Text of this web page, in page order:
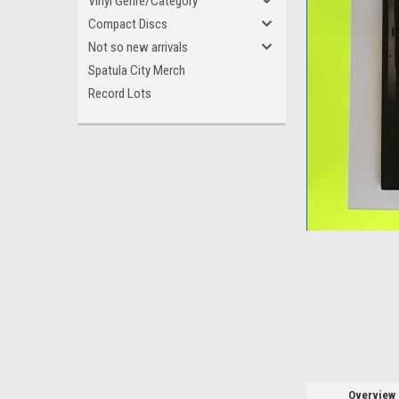
Compact Discs
Not so new arrivals
Spatula City Merch
Record Lots
Overview